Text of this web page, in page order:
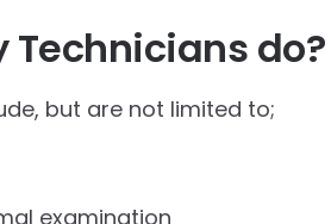
do?
but are not limited to;
examination